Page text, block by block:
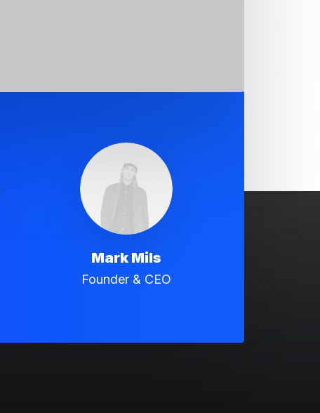
Mark Mils
Founder & CEO